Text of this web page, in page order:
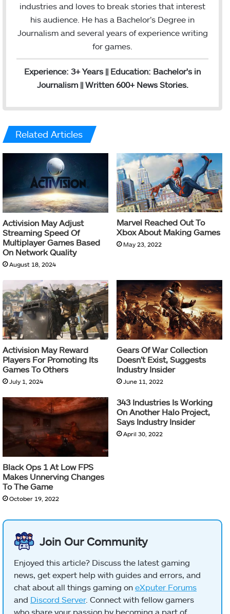
r
industries and loves to break stories that interest
his audience. He has a Bachelor’s Degree in
Journalism and several years of experience writing
for games.
Experience: 3+ Years || Education: Bachelor's in
Journalism || Written 600+ News Stories.
Related Articles
Activision May Adjust
Streaming Speed Of
Multiplayer Games Based
On Network Quality
August 18, 2024
Marvel Reached Out To
Xbox About Making Games
May 23, 2022
Activision May Reward
Players For Promoting Its
Games To Others
July 1, 2024
Gears Of War Collection
Doesn’t Exist, Suggests
Industry Insider
June 11, 2022
Black Ops 1 At Low FPS
Makes Unnerving Changes
To The Game
October 19, 2022
343 Industries Is Working
On Another Halo Project,
Says Industry Insider
April 30, 2022
Join Our Community
Enjoyed this article? Discuss the latest gaming
news, get expert help with guides and errors, and
chat about all things gaming on eXputer Forums
and Discord Server. Connect with fellow gamers
who share your passion by becoming a part of